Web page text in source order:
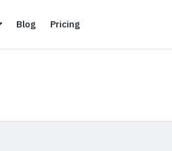
Resources
BlogBlogPricingPricing